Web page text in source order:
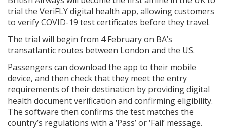
trial the VeriFLY digital health app, allowing customers
to verify COVID-19 test certificates before they travel.
The trial will begin from 4 February on BA’s
transatlantic routes between London and the US.
Passengers can download the app to their mobile
device, and then check that they meet the entry
requirements of their destination by providing digital
health document verification and confirming eligibility.
The software then confirms the test matches the
country’s regulations with a ‘Pass’ or ‘Fail’ message.